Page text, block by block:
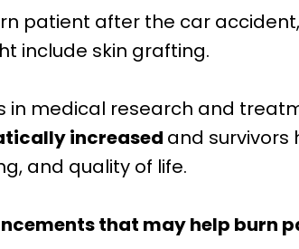
patient after the car
include skin grafting.
in medical research and
increased and survivors
and quality of life.
that may help burn